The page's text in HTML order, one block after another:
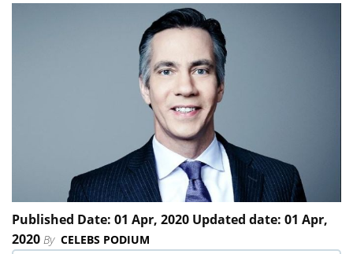
Published Date: 01 Apr, 2020 Updated date: 01 Apr,
2020 By CELEBS PODIUM